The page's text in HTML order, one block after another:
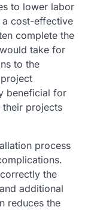
to lower labor
cost-effective
complete the
take for
to the
beneficial for
projects
process
the
additional
reduces the